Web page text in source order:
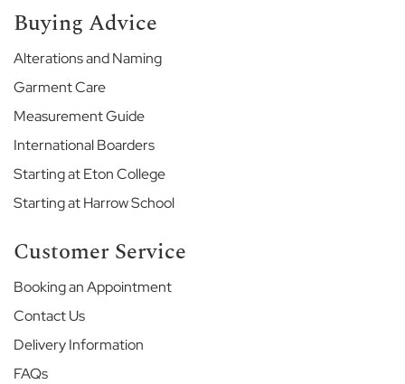
r
e
n
o
u
s
e
G
d
o
l
h
i
n
&
Buying Advice
Alterations and Naming
Garment Care
Measurement Guide
International Boarders
Starting at Eton College
Starting at Harrow School
Customer Service
Booking an Appointment
Contact Us
Delivery Information
FAQs